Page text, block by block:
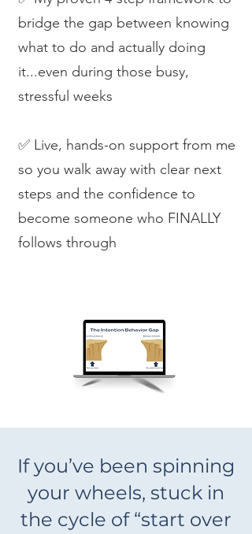
bridge the gap between knowing
what to do and actually doing
it...even during those busy,
stressful weeks
✅ Live, hands-on support from me
so you walk away with clear next
steps and the confidence to
become someone who FINALLY
follows through
If you’ve been spinning
your wheels, stuck in
the cycle of “start over